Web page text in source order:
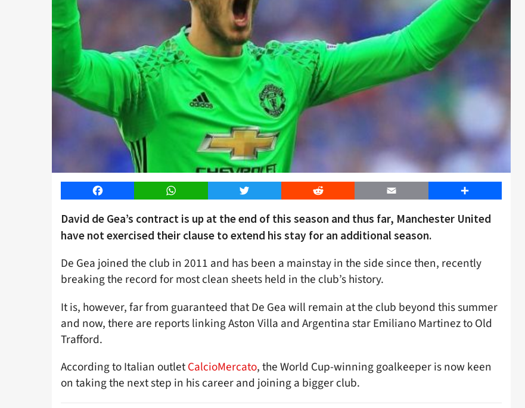
Facebook WhatsApp Twitter Reddit Email Share
David de Gea’s contract is up at the end of this season and thus far, Manchester United
have not exercised their clause to extend his stay for an additional season.
De Gea joined the club in 2011 and has been a mainstay in the side since then, recently
breaking the record for most clean sheets held in the club’s history.
It is, however, far from guaranteed that De Gea will remain at the club beyond this summer
and now, there are reports linking Aston Villa and Argentina star Emiliano Martinez to Old
Trafford.
According to Italian outletCalcioMercato, the World Cup-winning goalkeeper is now keen
on taking the next step in his career and joining a bigger club.